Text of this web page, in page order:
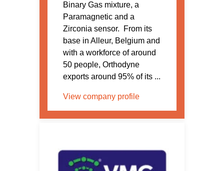
Binary Gas mixture, a
Paramagnetic and a
Zirconia sensor. From its
base in Alleur, Belgium and
with a workforce of around
50 people, Orthodyne
exports around 95% of its ...
View company profile